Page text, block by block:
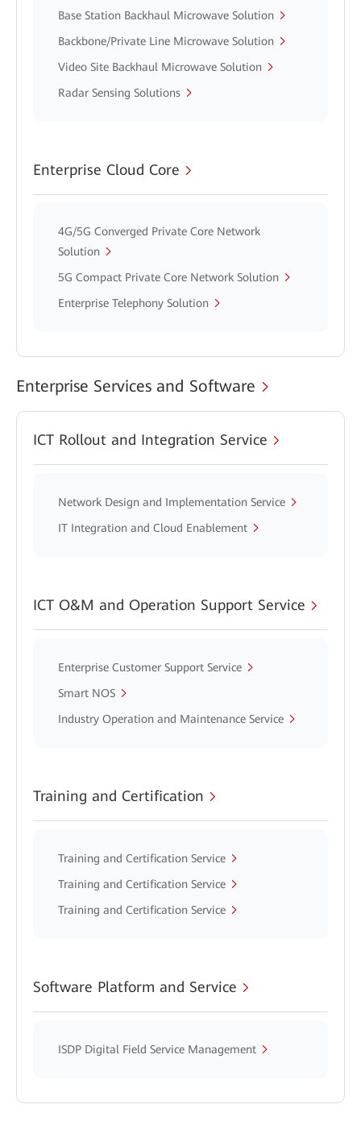
Base Station Backhaul Microwave Solution
Backbone/Private Line Microwave Solution
Video Site Backhaul Microwave Solution
Radar Sensing Solutions
Enterprise Cloud Core
4G/5G Converged Private Core Network
Solution
5G Compact Private Core Network Solution
Enterprise Telephony Solution
Enterprise Services and Software
ICT Rollout and Integration Service
Network Design and Implementation Service
IT Integration and Cloud Enablement
ICT O&M and Operation Support Service
Enterprise Customer Support Service
Smart NOS
Industry Operation and Maintenance Service
Training and Certification
Training and Certification Service
Training and Certification Service
Training and Certification Service
Software Platform and Service
ISDP Digital Field Service Management